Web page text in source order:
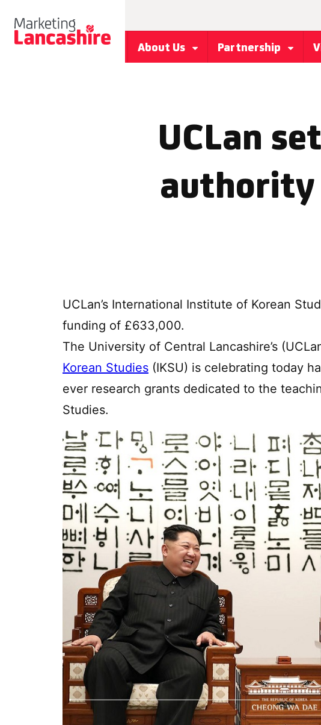
About Us Partnership
UCLan
authority
UCLan’s International Institute of Korean
funding of £633,000.
The University of Central Lancashire’s
Korean Studies (IKSU) is celebrating today
ever research grants dedicated to the
Studies.